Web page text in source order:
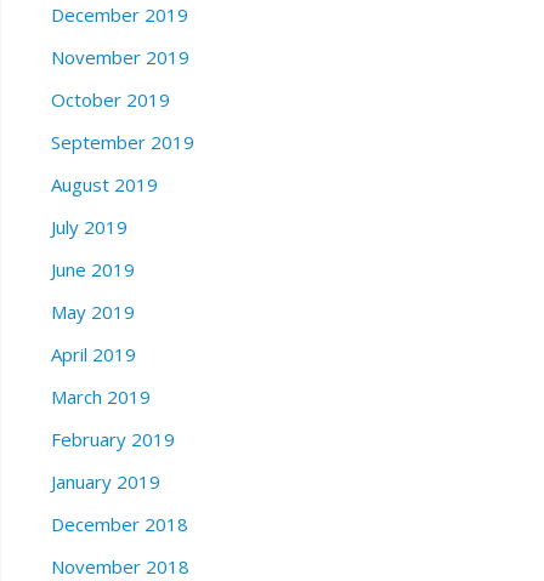
December 2019
November 2019
October 2019
September 2019
August 2019
July 2019
June 2019
May 2019
April 2019
March 2019
February 2019
January 2019
December 2018
November 2018